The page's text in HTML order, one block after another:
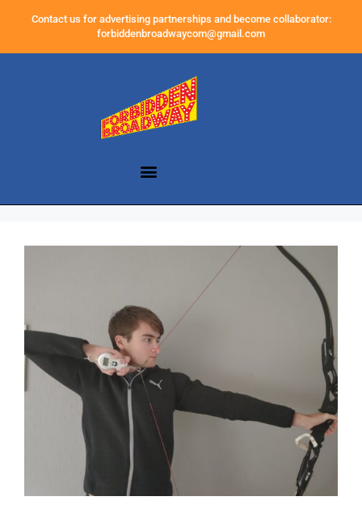
Contact us for advertising partnerships and become collaborator:
forbiddenbroadwaycom@gmail.com